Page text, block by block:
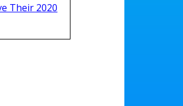
Their 2020